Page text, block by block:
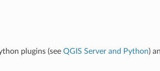
plugins (see QGIS Server and Python)